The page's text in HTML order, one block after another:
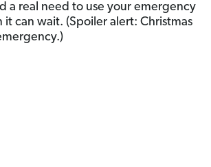
a real need to use your emergency
can wait. (Spoiler alert: Christmas